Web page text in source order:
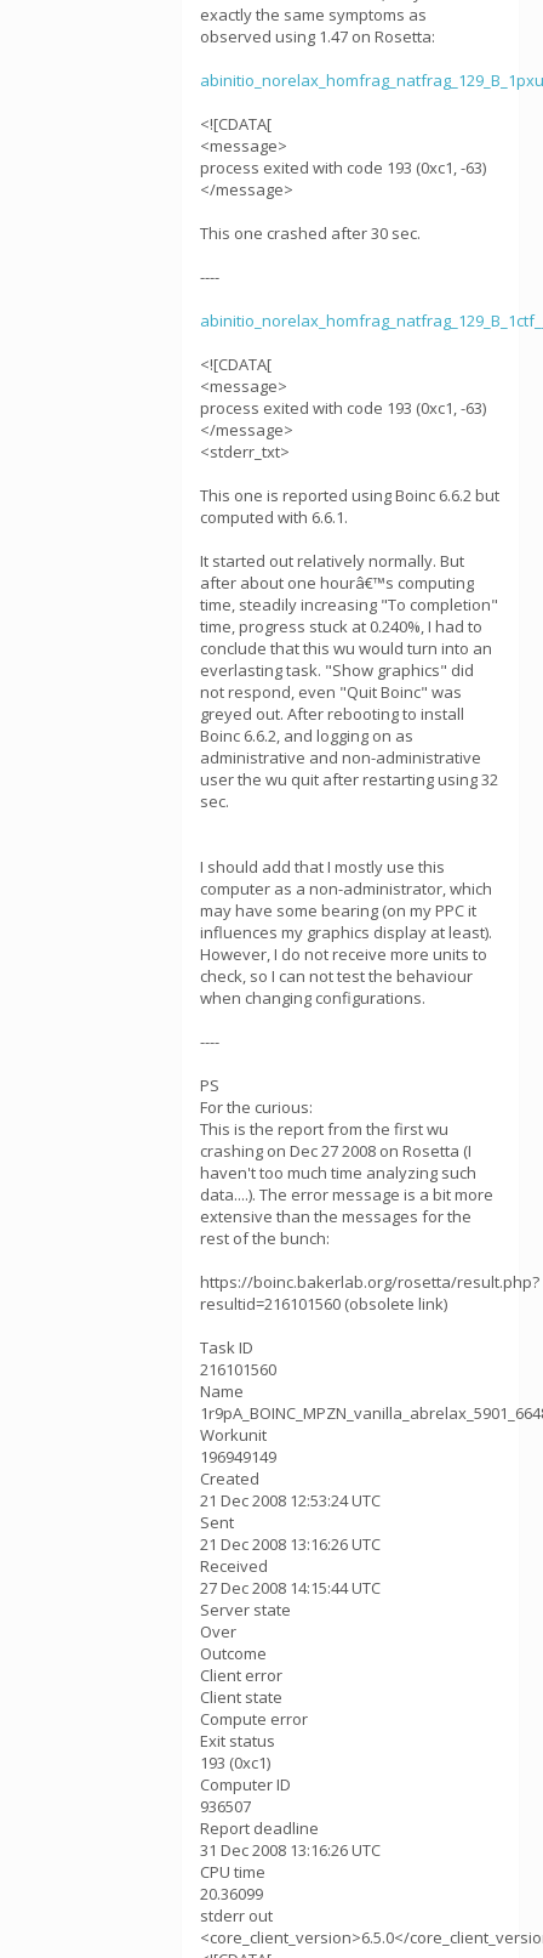
exactly the same symptoms as
observed using 1.47 on Rosetta:
<![CDATA[
<message>
process exited with code 193 (0xc1, -63)
</message>
This one crashed after 30 sec.
----
<![CDATA[
<message>
process exited with code 193 (0xc1, -63)
</message>
<stderr_txt>
This one is reported using Boinc 6.6.2 but
computed with 6.6.1.
It started out relatively normally. But
after about one hourâ€™s computing
time, steadily increasing "To completion"
time, progress stuck at 0.240%, I had to
conclude that this wu would turn into an
everlasting task. "Show graphics" did
not respond, even "Quit Boinc" was
greyed out. After rebooting to install
Boinc 6.6.2, and logging on as
administrative and non-administrative
user the wu quit after restarting using 32
sec.
I should add that I mostly use this
computer as a non-administrator, which
may have some bearing (on my PPC it
influences my graphics display at least).
However, I do not receive more units to
check, so I can not test the behaviour
when changing configurations.
----
PS
For the curious:
This is the report from the first wu
crashing on Dec 27 2008 on Rosetta (I
haven't too much time analyzing such
data....). The error message is a bit more
extensive than the messages for the
rest of the bunch:
https://boinc.bakerlab.org/rosetta/result.php?
resultid=216101560 (obsolete link)
Task ID
216101560
Name
Workunit
196949149
Created
21 Dec 2008 12:53:24 UTC
Sent
21 Dec 2008 13:16:26 UTC
Received
27 Dec 2008 14:15:44 UTC
Server state
Over
Outcome
Client error
Client state
Compute error
Exit status
193 (0xc1)
Computer ID
936507
Report deadline
31 Dec 2008 13:16:26 UTC
CPU time
20.36099
stderr out
<core_client_version>6.5.0</